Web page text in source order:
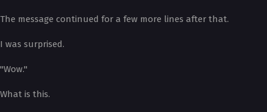
The message continued for a few more lines after that.
I was surprised.
"Wow."
What is this.